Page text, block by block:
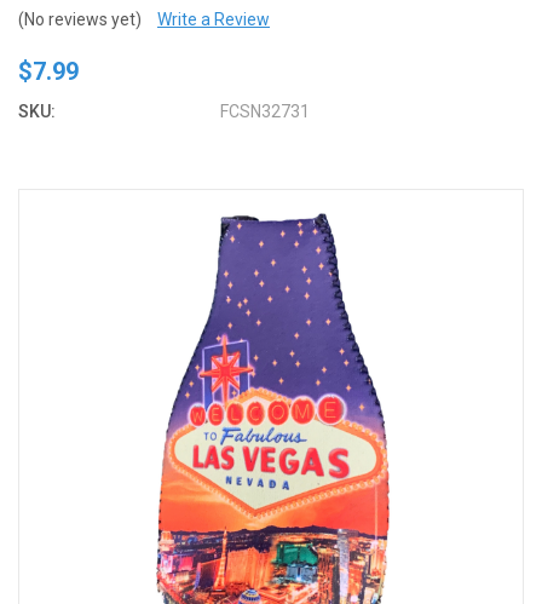
(No reviews yet) Write a Review
$7.99
SKU: FCSN32731